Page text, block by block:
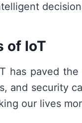
of IoT
has paved
and security
our lives